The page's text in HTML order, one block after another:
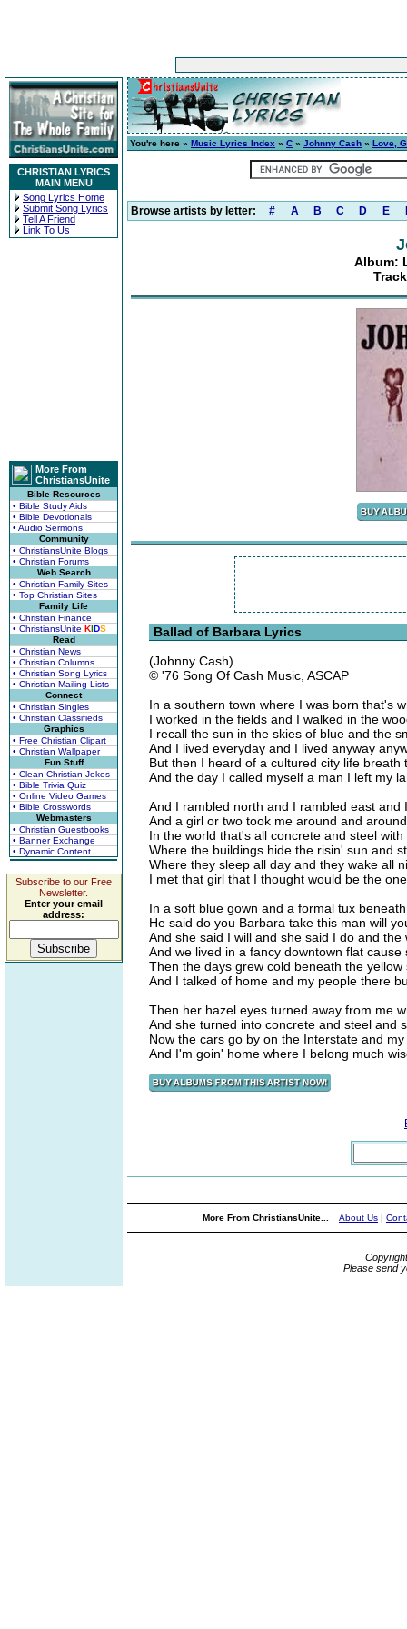
CHRISTIAN LYRICS
MAIN MENU
Song Lyrics Home
Submit Song Lyrics
Tell A Friend
Link To Us
More From
ChristiansUnite
Bible Resources
• Bible Study Aids
• Bible Devotionals
• Audio Sermons
Community
• ChristiansUnite Blogs
• Christian Forums
Web Search
• Christian Family Sites
• Top Christian Sites
Family Life
• Christian Finance
• ChristiansUnite KIDS
Read
• Christian News
• Christian Columns
• Christian Song Lyrics
• Christian Mailing Lists
Connect
• Christian Singles
• Christian Classifieds
Graphics
• Free Christian Clipart
• Christian Wallpaper
Fun Stuff
• Clean Christian Jokes
• Bible Trivia Quiz
• Online Video Games
• Bible Crosswords
Webmasters
• Christian Guestbooks
• Banner Exchange
• Dynamic Content
Subscribe to our Free
Newsletter.
Enter your email
address:
You're here » Music Lyrics Index » C » Johnny Cash » Love,
Browse artists by letter: # A B C D E
Album:
Ballad of Barbara Lyrics
(Johnny Cash)
© '76 Song Of Cash Music, ASCAP
In a southern town where I was born that's
I worked in the fields and I walked in the
I recall the sun in the skies of blue and the
And I lived everyday and I lived anyway
But then I heard of a cultured city life breath
And the day I called myself a man I left my
And I rambled north and I rambled east and
And a girl or two took me around and
In the world that's all concrete and steel
Where the buildings hide the risin' sun and
Where they sleep all day and they wake all
I met that girl that I thought would be the
In a soft blue gown and a formal tux
He said do you Barbara take this man will
And she said I will and she said I do and
And we lived in a fancy downtown flat
Then the days grew cold beneath the
And I talked of home and my people there
Then her hazel eyes turned away from me
And she turned into concrete and steel and
Now the cars go by on the Interstate and
And I'm goin' home where I belong much
More From ChristiansUnite... About Us |
Please send